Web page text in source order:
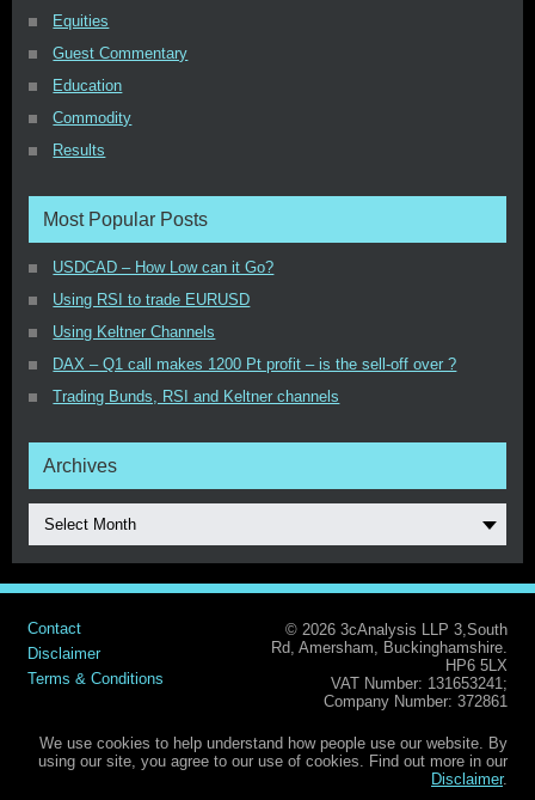
Equities
Guest Commentary
Education
Commodity
Results
Most Popular Posts
USDCAD – How Low can it Go?
Using RSI to trade EURUSD
Using Keltner Channels
DAX – Q1 call makes 1200 Pt profit – is the sell-off over ?
Trading Bunds, RSI and Keltner channels
Archives
Select Month
Contact
Disclaimer
Terms & Conditions
© 2026 3cAnalysis LLP 3,South
Rd, Amersham, Buckinghamshire.
HP6 5LX
VAT Number: 131653241;
Company Number: 372861
We use cookies to help understand how people use our website. By
using our site, you agree to our use of cookies. Find out more in our
Disclaimer.